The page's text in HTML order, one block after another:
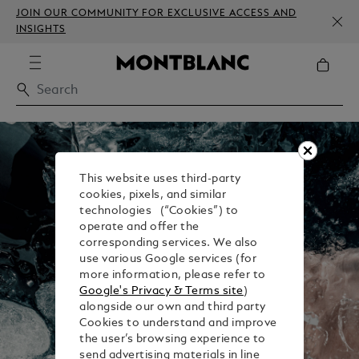
JOIN OUR COMMUNITY FOR EXCLUSIVE ACCESS AND
INSIGHTS
This website uses third-party
cookies, pixels, and similar
technologies (“Cookies”) to
operate and offer the
corresponding services. We also
use various Google services (for
more information, please refer to
Google's Privacy & Terms site)
alongside our own and third party
Cookies to understand and improve
the user’s browsing experience to
send advertising materials in line